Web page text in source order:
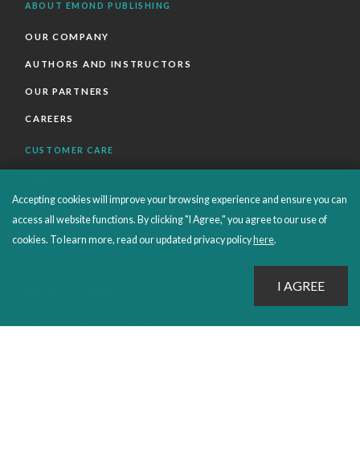
ABOUT EMOND PUBLISHING
OUR COMPANY
AUTHORS AND INSTRUCTORS
OUR PARTNERS
CAREERS
CUSTOMER CARE
ORDERS SHIPPING AND RETURNS
EBOOKS
Accepting cookies will improve your browsing experience and ensure you can
access all website functions. By clicking "I Agree," you agree to our use of
cookies. To learn more, read our updated privacy policy here.